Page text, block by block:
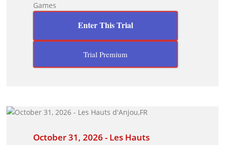
Games
Enter This Trial
Trial Premium
October 31, 2026 - Les Hauts